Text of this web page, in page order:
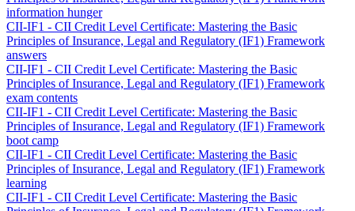
information hunger
CII-IF1 - CII Credit Level Certificate: Mastering the Basic
Principles of Insurance, Legal and Regulatory (IF1) Framework
answers
CII-IF1 - CII Credit Level Certificate: Mastering the Basic
Principles of Insurance, Legal and Regulatory (IF1) Framework
exam contents
CII-IF1 - CII Credit Level Certificate: Mastering the Basic
Principles of Insurance, Legal and Regulatory (IF1) Framework
boot camp
CII-IF1 - CII Credit Level Certificate: Mastering the Basic
Principles of Insurance, Legal and Regulatory (IF1) Framework
learning
CII-IF1 - CII Credit Level Certificate: Mastering the Basic